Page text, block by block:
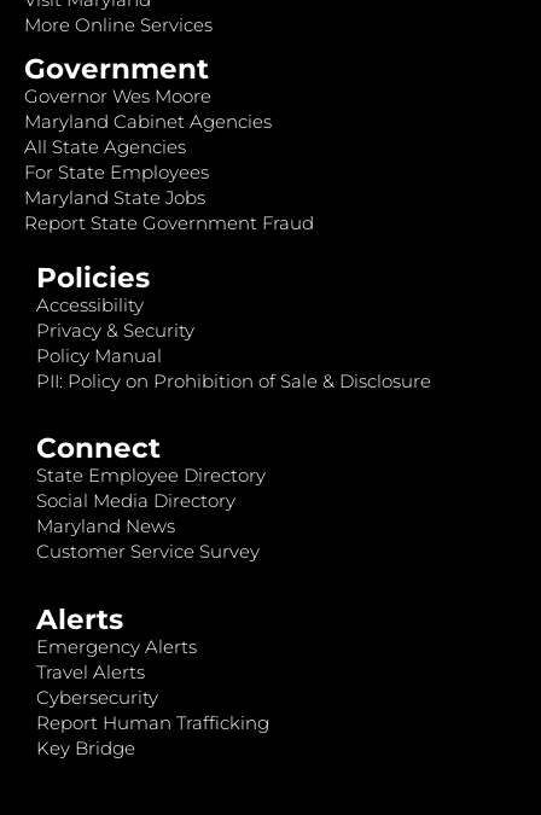
More Online Services
Government
Governor Wes Moore
Maryland Cabinet Agencies
All State Agencies
For State Employees
Maryland State Jobs
Report State Government Fraud
Policies
Accessibility
Privacy & Security
Policy Manual
PII: Policy on Prohibition of Sale & Disclosure
Connect
State Employee Directory
Social Media Directory
Maryland News
Customer Service Survey
Alerts
Emergency Alerts
Travel Alerts
Cybersecurity
Report Human Trafficking
Key Bridge